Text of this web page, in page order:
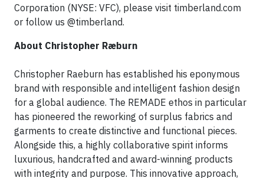
Corporation (NYSE: VFC), please visit timberland.com
or follow us @timberland.
About Christopher Ræburn
Christopher Raeburn has established his eponymous
brand with responsible and intelligent fashion design
for a global audience. The REMADE ethos in particular
has pioneered the reworking of surplus fabrics and
garments to create distinctive and functional pieces.
Alongside this, a highly collaborative spirit informs
luxurious, handcrafted and award-winning products
with integrity and purpose. This innovative approach,